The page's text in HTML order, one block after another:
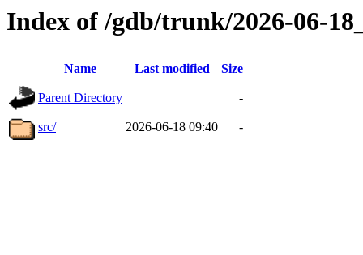
Index of /gdb/trunk/2026-06-
Name Last modified Size
Parent Directory -
src/ 2026-06-18 09:40 -